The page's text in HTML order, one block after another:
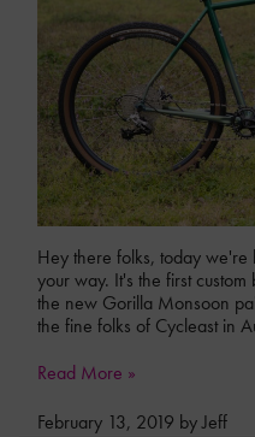
Hey there folks, today we're
your way. It's the first
the new Gorilla Monsoon
the fine folks of Cycleast in
Read More »
February 13, 2019 by Jeff